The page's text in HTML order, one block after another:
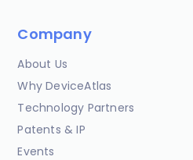
Company
About Us
Why DeviceAtlas
Technology Partners
Patents & IP
Events